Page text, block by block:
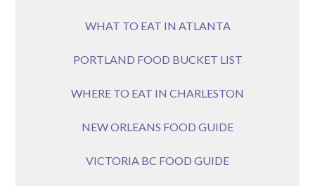
WHAT TO EAT IN ATLANTA
PORTLAND FOOD BUCKET LIST
WHERE TO EAT IN CHARLESTON
NEW ORLEANS FOOD GUIDE
VICTORIA BC FOOD GUIDE